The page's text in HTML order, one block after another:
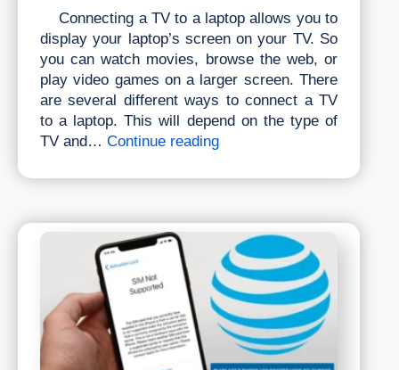
Connecting a TV to a laptop allows you to
display your laptop’s screen on your TV. So
you can watch movies, browse the web, or
play video games on a larger screen. There
are several different ways to connect a TV
to a laptop. This will depend on the type of
TV and… Continue readingHow
connect
with
Laptop